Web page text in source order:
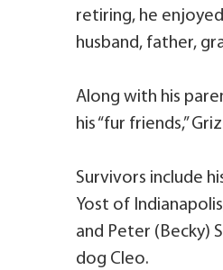
retiring, he
husband, father,
Along with his
his “fur friends,”
Survivors include
Yost of
and Peter (Becky)
dog Cleo.